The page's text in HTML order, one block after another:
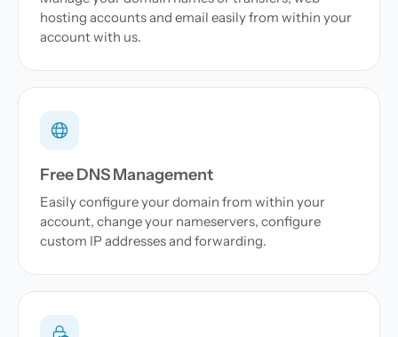
hosting accounts and email easily from within your
account with us.
Free DNS Management
Easily configure your domain from within your
account, change your nameservers, configure
custom IP addresses and forwarding.